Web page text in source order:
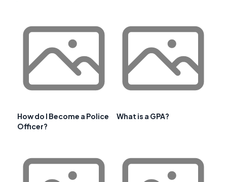
How do I Become a Police
Officer?
What is a GPA?